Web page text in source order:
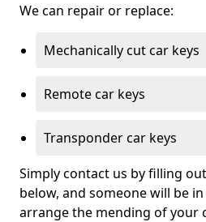
We can repair or replace:
Mechanically cut car keys
Remote car keys
Transponder car keys
Simply contact us by filling
below, and someone will be
arrange the mending of your